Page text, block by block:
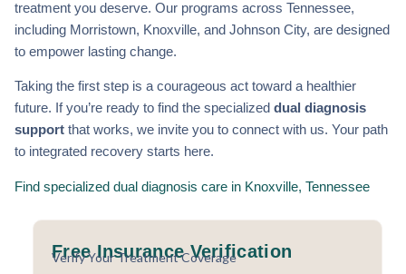
treatment you deserve. Our programs across Tennessee,
including Morristown, Knoxville, and Johnson City, are designed
to empower lasting change.
Taking the first step is a courageous act toward a healthier
future. If you’re ready to find the specialized dual diagnosis
support that works, we invite you to connect with us. Your path
to integrated recovery starts here.
Find specialized dual diagnosis care in Knoxville, Tennessee
Free Insurance Verification
Verify Your Treatment Coverage